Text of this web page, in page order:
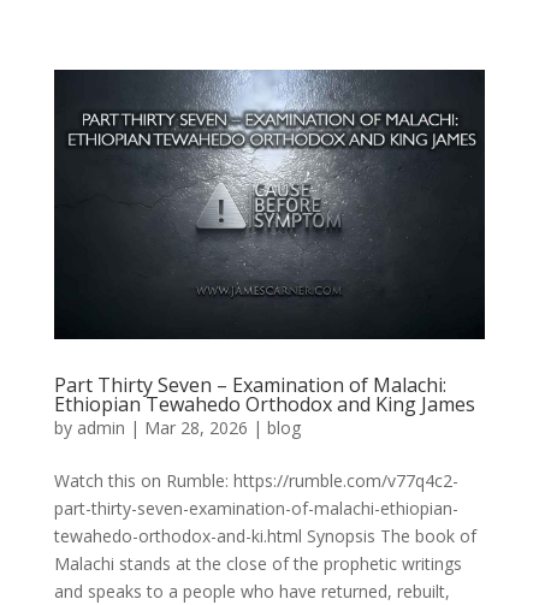
Part Thirty Seven – Examination of Malachi:
Ethiopian Tewahedo Orthodox and King James
by admin | Mar 28, 2026 | blog
Watch this on Rumble: https://rumble.com/v77q4c2-
part-thirty-seven-examination-of-malachi-ethiopian-
tewahedo-orthodox-and-ki.html Synopsis The book of
Malachi stands at the close of the prophetic writings
and speaks to a people who have returned, rebuilt,